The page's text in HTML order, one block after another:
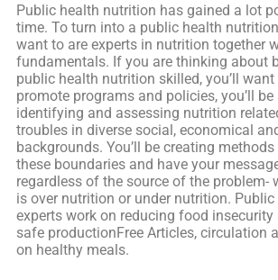
Public health nutrition has gained a lot
time. To turn into a public health
want to are experts in nutrition together
fundamentals. If you are thinking about
public health nutrition skilled, you’ll
promote programs and policies, you’ll
identifying and assessing nutrition
troubles in diverse social, economical
backgrounds. You’ll be creating
these boundaries and have your
regardless of the source of the problem-
is over nutrition or under nutrition.
experts work on reducing food
safe productionFree Articles, circulation
on healthy meals.